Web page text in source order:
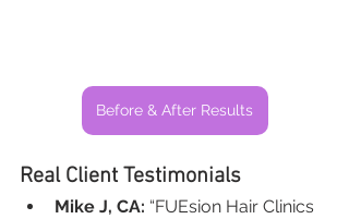
Before & After Results
Real Client Testimonials
Mike J, CA: “FUEsion Hair Clinics